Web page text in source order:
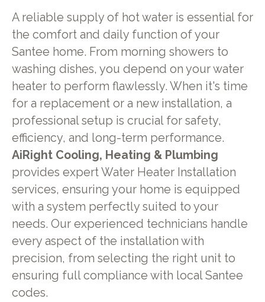
A reliable supply of hot water is essential for
the comfort and daily function of your
Santee home. From morning showers to
washing dishes, you depend on your water
heater to perform flawlessly. When it's time
for a replacement or a new installation, a
professional setup is crucial for safety,
efficiency, and long-term performance.
AiRight Cooling, Heating & Plumbing
provides expert Water Heater Installation
services, ensuring your home is equipped
with a system perfectly suited to your
needs. Our experienced technicians handle
every aspect of the installation with
precision, from selecting the right unit to
ensuring full compliance with local Santee
codes.